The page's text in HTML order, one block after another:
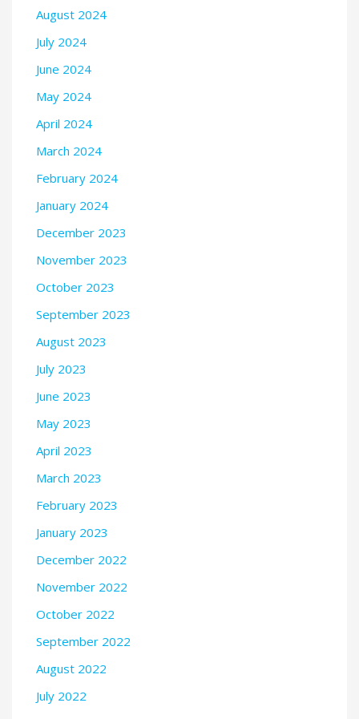
August 2024
July 2024
June 2024
May 2024
April 2024
March 2024
February 2024
January 2024
December 2023
November 2023
October 2023
September 2023
August 2023
July 2023
June 2023
May 2023
April 2023
March 2023
February 2023
January 2023
December 2022
November 2022
October 2022
September 2022
August 2022
July 2022